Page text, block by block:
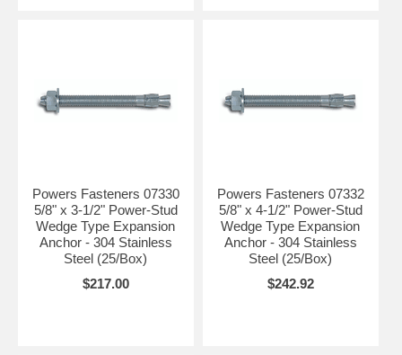
Powers Fasteners 07330
5/8" x 3-1/2" Power-Stud
Wedge Type Expansion
Anchor - 304 Stainless
Steel (25/Box)
$217.00
Powers Fasteners 07332
5/8" x 4-1/2" Power-Stud
Wedge Type Expansion
Anchor - 304 Stainless
Steel (25/Box)
$242.92